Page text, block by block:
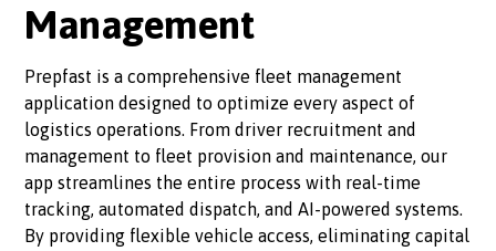
Management
Prepfast is a comprehensive fleet management
application designed to optimize every aspect of
logistics operations. From driver recruitment and
management to fleet provision and maintenance, our
app streamlines the entire process with real-time
tracking, automated dispatch, and AI-powered systems.
By providing flexible vehicle access, eliminating capital